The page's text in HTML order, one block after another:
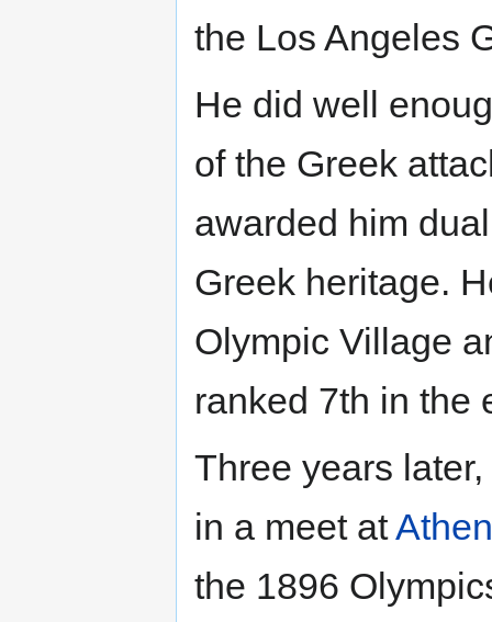
the Los Angeles
He did well
of the Greek
awarded him
Greek heritage.
Olympic Village
ranked 7th in the
Three years
in a meet at
the 1896